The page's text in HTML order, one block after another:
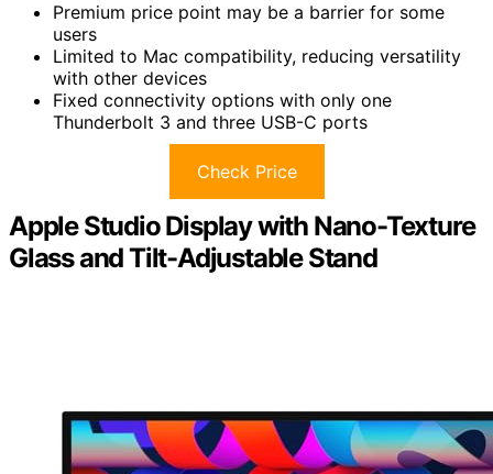
Premium price point may be a barrier for some
users
Limited to Mac compatibility, reducing versatility
with other devices
Fixed connectivity options with only one
Thunderbolt 3 and three USB-C ports
Check Price
Apple Studio Display with Nano-Texture
Glass and Tilt-Adjustable Stand